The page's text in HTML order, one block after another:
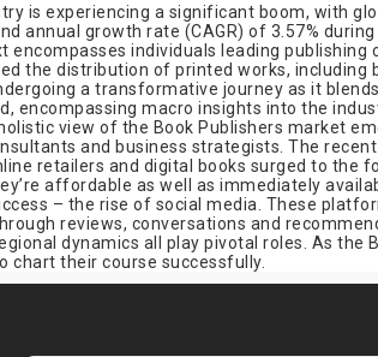
is experiencing a significant boom, with
annual growth rate (CAGR) of 3.57%
encompasses individuals leading
the distribution of printed works,
a transformative journey as it
encompassing macro insights into the
view of the Book Publishers market
and business strategists. The
retailers and digital books surged to the
affordable as well as immediately
– the rise of social media. These
reviews, conversations and
dynamics all play pivotal roles. As
chart their course successfully.